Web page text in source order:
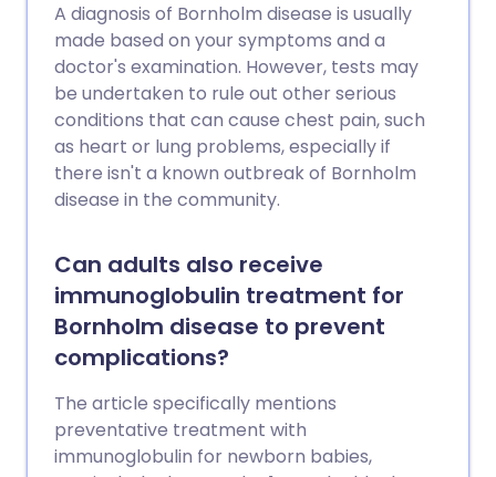
A diagnosis of Bornholm disease is usually
made based on your symptoms and a
doctor's examination. However, tests may
be undertaken to rule out other serious
conditions that can cause chest pain, such
as heart or lung problems, especially if
there isn't a known outbreak of Bornholm
disease in the community.
Can adults also receive
immunoglobulin treatment for
Bornholm disease to prevent
complications?
The article specifically mentions
preventative treatment with
immunoglobulin for newborn babies,